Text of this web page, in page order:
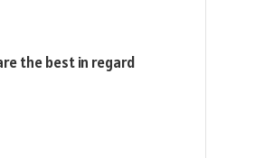
the best in regard